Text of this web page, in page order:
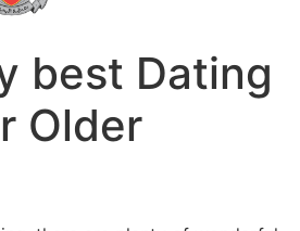
best Dating
Older